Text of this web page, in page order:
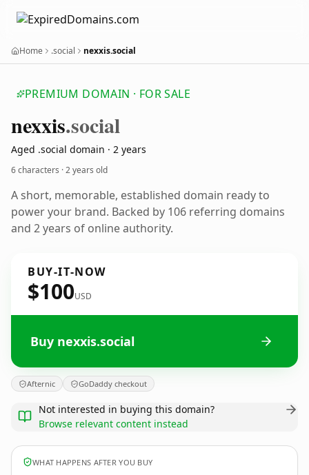
Home .social nexxis.social
PREMIUM DOMAIN · FOR SALE
nexxis.social
Aged .social domain · 2 years
6 characters ·2 years old
A short, memorable, established domain ready to
power your brand. Backed by 106 referring domains
and 2 years of online authority.
BUY-IT-NOW
$100USD
Buy nexxis.social
Afternic GoDaddy checkout
Not interested in buying this domain?
Browse relevant content instead
WHAT HAPPENS AFTER YOU BUY